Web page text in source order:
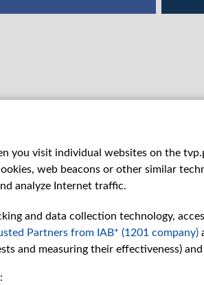
you visit individual websites on the
web beacons or other similar
analyze Internet traffic.
and data collection technology,
Partners from IAB* (1201 company)
and measuring their effectiveness)